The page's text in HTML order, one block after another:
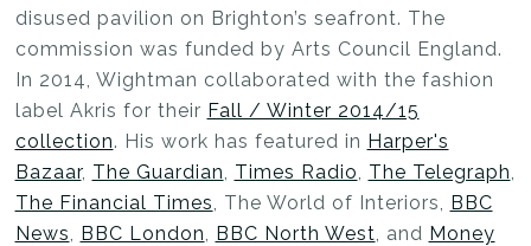
disused pavilion on Brighton’s seafront. The
commission was funded by Arts Council England.
In 2014, Wightman collaborated with the fashion
label Akris for their Fall / Winter 2014/15
collection. His work has featured in Harper's
Bazaar, The Guardian, Times Radio, The Telegraph,
The Financial Times, The World of Interiors, BBC
News, BBC London, BBC North West, and Money